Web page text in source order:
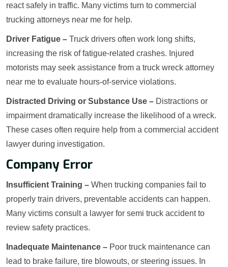
react safely in traffic. Many victims turn to commercial
trucking attorneys near me for help.
Driver Fatigue – Truck drivers often work long shifts,
increasing the risk of fatigue-related crashes. Injured
motorists may seek assistance from a truck wreck attorney
near me to evaluate hours-of-service violations.
Distracted Driving or Substance Use – Distractions or
impairment dramatically increase the likelihood of a wreck.
These cases often require help from a commercial accident
lawyer during investigation.
Company Error
Insufficient Training – When trucking companies fail to
properly train drivers, preventable accidents can happen.
Many victims consult a lawyer for semi truck accident to
review safety practices.
Inadequate Maintenance – Poor truck maintenance can
lead to brake failure, tire blowouts, or steering issues. In